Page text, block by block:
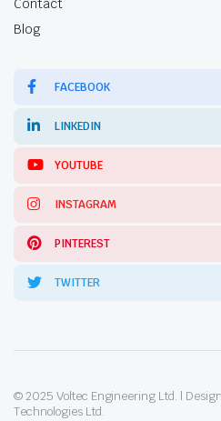
Contact
Blog
FACEBOOK
LINKEDIN
YOUTUBE
INSTAGRAM
PINTEREST
TWITTER
© 2025 Voltec Engineering Ltd. |
Technologies Ltd.